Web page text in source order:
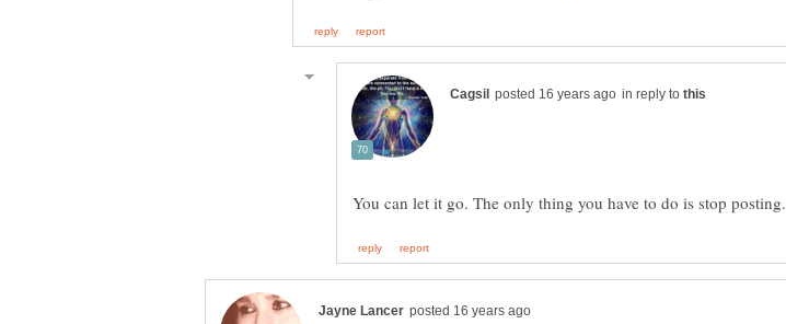
in reply to
You can let it go. The only thing you have to do is stop posting.